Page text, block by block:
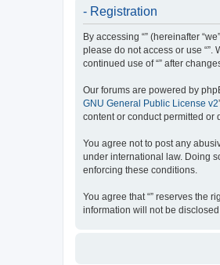
- Registration
By accessing “” (hereinafter
please do not access or use
continued use of “” after
Our forums are powered by
GNU General Public License v2
content or conduct permitted or
You agree not to post any
under international law. Doing
enforcing these conditions.
You agree that “” reserves the
information will not be